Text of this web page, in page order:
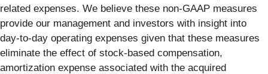
related expenses. We believe these non-GAAP measures
provide our management and investors with insight into
day-to-day operating expenses given that these measures
eliminate the effect of stock-based compensation,
amortization expense associated with the acquired